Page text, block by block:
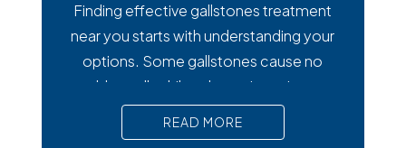
Finding effective gallstones treatment
near you starts with understanding your
options. Some gallstones cause no
trouble at all, while others trigger intense
pain, nausea, and serious complications
that require prompt medical attention. In
READ MORE